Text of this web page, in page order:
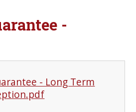
-
- Long Term